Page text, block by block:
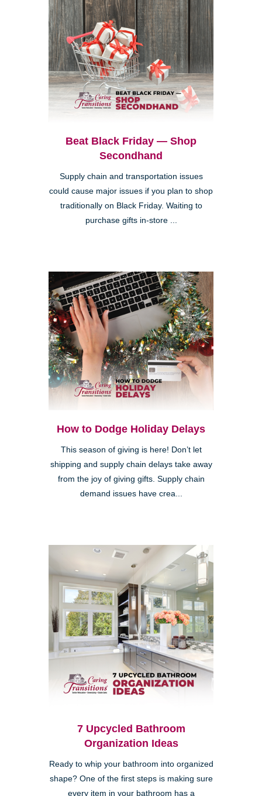
Beat Black Friday — Shop
Secondhand
Supply chain and transportation issues
could cause major issues if you plan to shop
traditionally on Black Friday. Waiting to
purchase gifts in-store ...
How to Dodge Holiday Delays
This season of giving is here! Don’t let
shipping and supply chain delays take away
from the joy of giving gifts. Supply chain
demand issues have crea...
7 Upcycled Bathroom
Organization Ideas
Ready to whip your bathroom into organized
shape? One of the first steps is making sure
every item in your bathroom has a